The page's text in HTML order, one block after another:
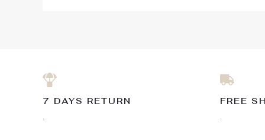
7 DAYS RETURN FREE